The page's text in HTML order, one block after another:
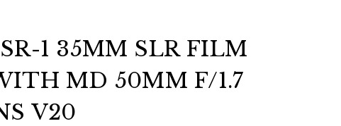
1 35MM SLR FILM
MD 50MM F/1.7
V20